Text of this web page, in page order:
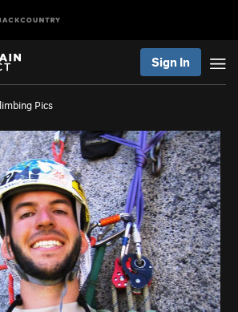
Sign In
Pics